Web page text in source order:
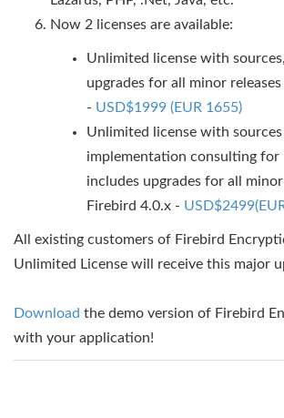
Now 2 licenses are available:
Unlimited license with
upgrades for all minor
- USD$1999 (EUR 1655)
Unlimited license with sources
implementation consulting for
includes upgrades for all
Firebird 4.0.x -
All existing customers of Firebird
Unlimited License will receive this major
Download the demo version of Firebird
with your application!